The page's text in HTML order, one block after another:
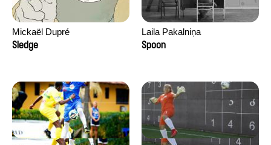
Mickaël Dupré
Sledge
Laila Pakalniņa
Spoon